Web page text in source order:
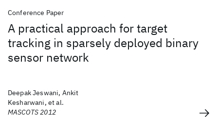
Conference Paper
A practical approach for target
tracking in sparsely deployed binary
sensor network
Deepak Jeswani, Ankit
Kesharwani, et al.
MASCOTS 2012